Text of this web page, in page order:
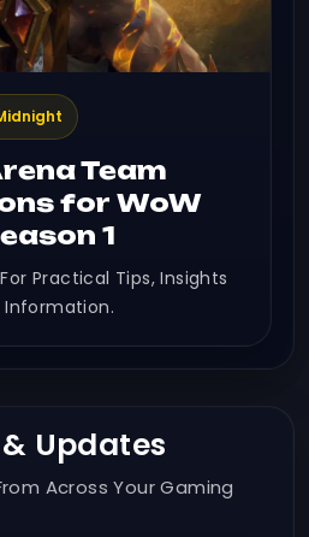
Team
for WoW
1
Practical Tips, Insights
Information.
Updates
Across Your Gaming